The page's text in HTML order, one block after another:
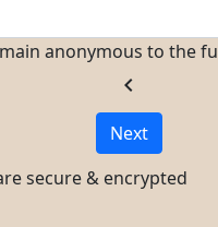
anonymous to the
chevron_left
Next
secure & encrypted